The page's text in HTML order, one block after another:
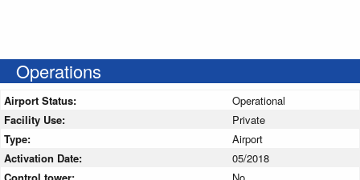
Operations
Airport Status:
Operational
Facility Use:
Private
Type:
Airport
Activation Date:
05/2018